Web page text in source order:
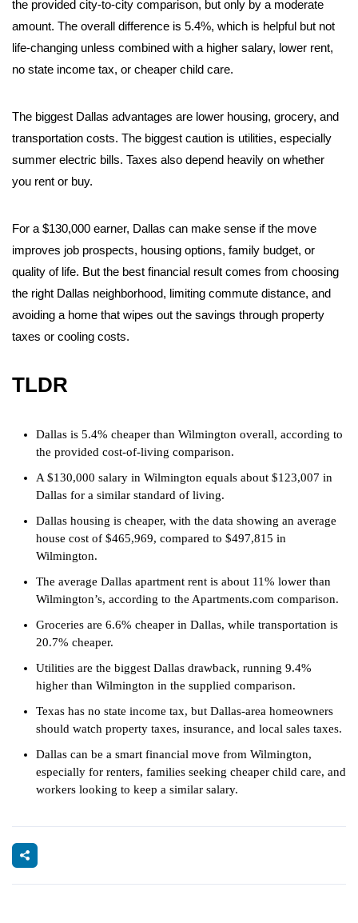
the provided city-to-city comparison, but only by a moderate
amount. The overall difference is 5.4%, which is helpful but not
life-changing unless combined with a higher salary, lower rent,
no state income tax, or cheaper child care.
The biggest Dallas advantages are lower housing, grocery, and
transportation costs. The biggest caution is utilities, especially
summer electric bills. Taxes also depend heavily on whether
you rent or buy.
For a $130,000 earner, Dallas can make sense if the move
improves job prospects, housing options, family budget, or
quality of life. But the best financial result comes from choosing
the right Dallas neighborhood, limiting commute distance, and
avoiding a home that wipes out the savings through property
taxes or cooling costs.
TLDR
Dallas is 5.4% cheaper than Wilmington overall, according to
the provided cost-of-living comparison.
A $130,000 salary in Wilmington equals about $123,007 in
Dallas for a similar standard of living.
Dallas housing is cheaper, with the data showing an average
house cost of $465,969, compared to $497,815 in
Wilmington.
The average Dallas apartment rent is about 11% lower than
Wilmington’s, according to the Apartments.com comparison.
Groceries are 6.6% cheaper in Dallas, while transportation is
20.7% cheaper.
Utilities are the biggest Dallas drawback, running 9.4%
higher than Wilmington in the supplied comparison.
Texas has no state income tax, but Dallas-area homeowners
should watch property taxes, insurance, and local sales taxes.
Dallas can be a smart financial move from Wilmington,
especially for renters, families seeking cheaper child care, and
workers looking to keep a similar salary.